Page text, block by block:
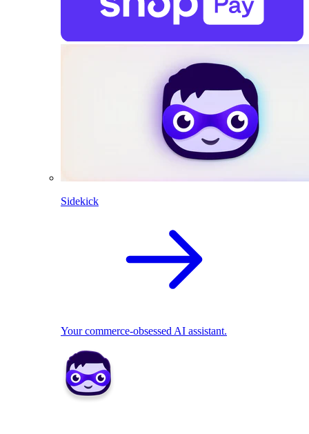
Sidekick
Your commerce-obsessed AI assistant.